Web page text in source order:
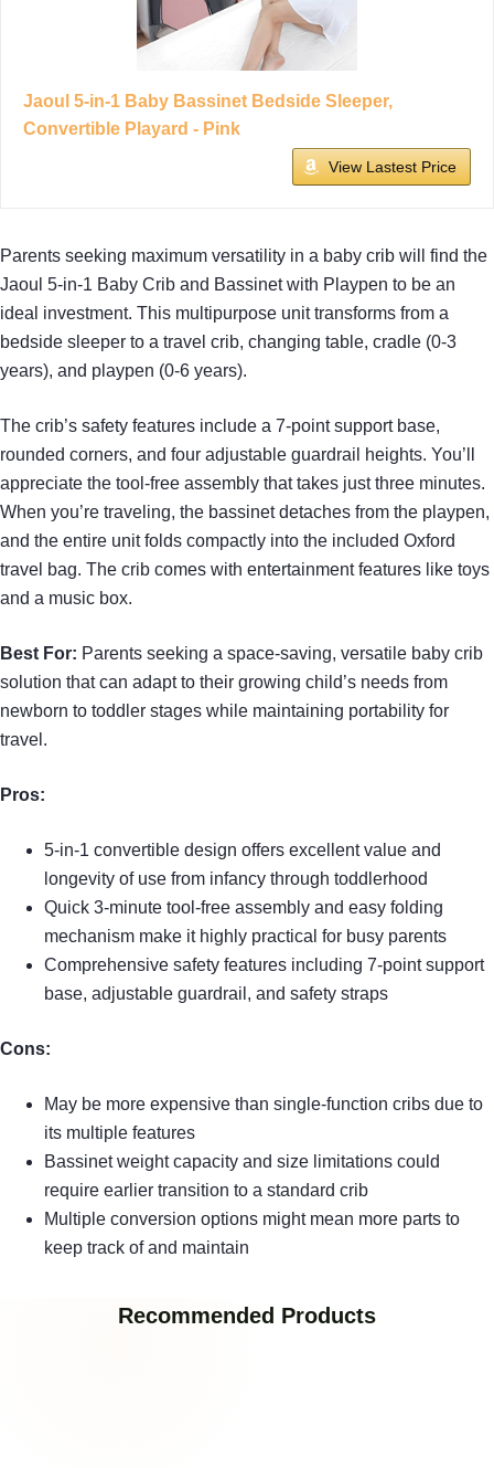
Jaoul 5-in-1 Baby Bassinet Bedside Sleeper,
Convertible Playard - Pink
View Lastest Price
Parents seeking maximum versatility in a baby crib will find the
Jaoul 5-in-1 Baby Crib and Bassinet with Playpen to be an
ideal investment. This multipurpose unit transforms from a
bedside sleeper to a travel crib, changing table, cradle (0-3
years), and playpen (0-6 years).
The crib’s safety features include a 7-point support base,
rounded corners, and four adjustable guardrail heights. You’ll
appreciate the tool-free assembly that takes just three minutes.
When you’re traveling, the bassinet detaches from the playpen,
and the entire unit folds compactly into the included Oxford
travel bag. The crib comes with entertainment features like toys
and a music box.
Best For: Parents seeking a space-saving, versatile baby crib
solution that can adapt to their growing child’s needs from
newborn to toddler stages while maintaining portability for
travel.
Pros:
5-in-1 convertible design offers excellent value and
longevity of use from infancy through toddlerhood
Quick 3-minute tool-free assembly and easy folding
mechanism make it highly practical for busy parents
Comprehensive safety features including 7-point support
base, adjustable guardrail, and safety straps
Cons:
May be more expensive than single-function cribs due to
its multiple features
Bassinet weight capacity and size limitations could
require earlier transition to a standard crib
Multiple conversion options might mean more parts to
keep track of and maintain
Recommended Products